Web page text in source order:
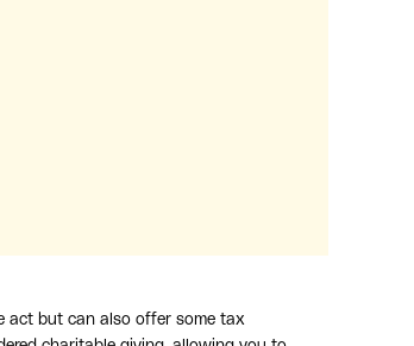
act but can also offer some tax